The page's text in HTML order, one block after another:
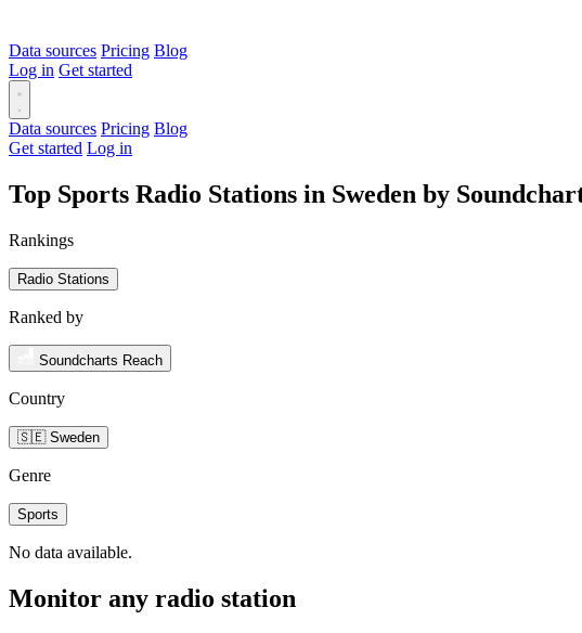
Data sources Pricing Blog
Log in Get started
Data sources Pricing Blog
Get started Log in
Top Sports Radio Stations in Sweden by
Rankings
Radio Stations
Ranked by
Soundcharts Reach
Country
🇸🇪 Sweden
Genre
Sports
No data available.
Monitor any radio station